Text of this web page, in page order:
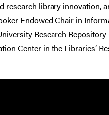
library innovation,
Endowed Chair in
Research Repository
Center in the Libraries’